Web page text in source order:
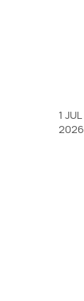
1 JUL
2026